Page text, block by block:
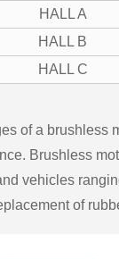
HALL A
HALL B
HALL C
of a brushless
Brushless
vehicles
of